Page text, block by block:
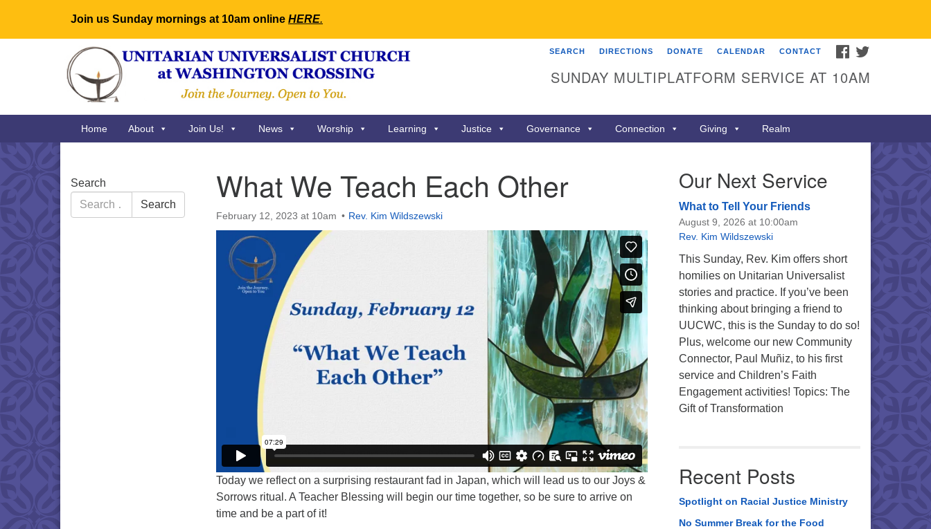
Join us Sunday mornings at 10am online HERE.
Search
for:
Google
Map
FACEBOOK
SEARCH DIRECTIONS DONATE CALENDAR CONTACT
SUNDAY MULTIPLATFORM SERVICE AT 10AM
Home About Join Us! News Worship Learning Justice Governance Connection Giving Realm
What We Teach Each Other
February 12, 2023 at 10am Rev. Kim Wildszewski
Today we reflect on a surprising restaurant fad in Japan, which will lead us to our Joys &
Sorrows ritual. A Teacher Blessing will begin our time together, so be sure to arrive on
time and be a part of it!
Section
Navigation
Search
Search
for:
Search
Our Next Service
What to Tell Your Friends
August 9, 2026 at 10:00am
Rev. Kim Wildszewski
This Sunday, Rev. Kim offers short
homilies on Unitarian Universalist
stories and practice. If you’ve been
thinking about bringing a friend to
UUCWC, this is the Sunday to do so!
Plus, welcome our new Community
Connector, Paul Muñiz, to his first
service and Children’s Faith
Engagement activities! Topics: The
Gift of Transformation
Recent Posts
Spotlight on Racial Justice Ministry
No Summer Break for the Food